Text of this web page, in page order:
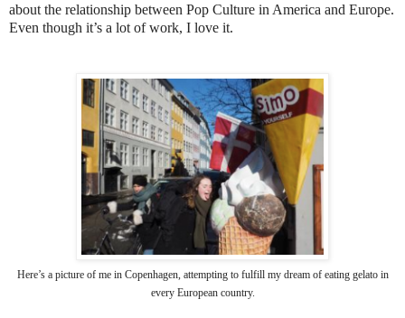
about the relationship between Pop Culture in America and Europe.
Even though it’s a lot of work, I love it.
Here’s a picture of me in Copenhagen, attempting to fulfill my dream of eating gelato in
every European country.